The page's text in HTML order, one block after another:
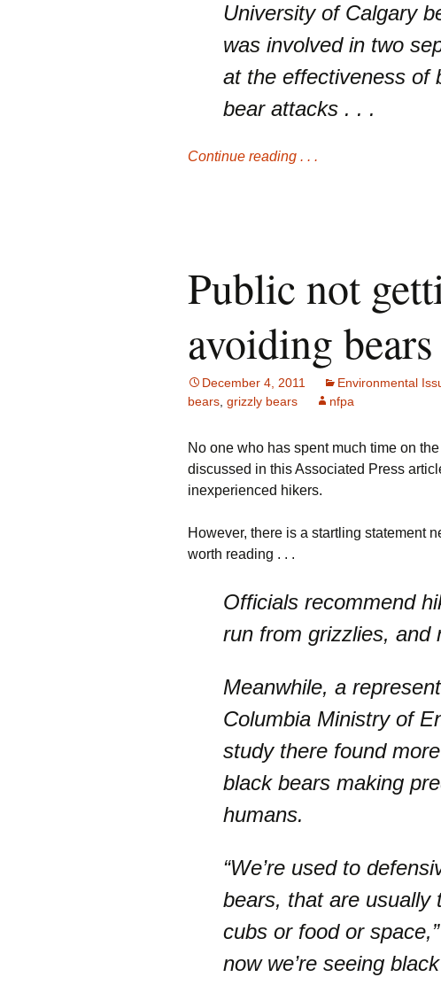
University of Calgary
was involved in two
at the effectiveness of
bear attacks . . .
Continue reading . . .
Public not
avoiding bears
December 4, 2011 Environmental
bears grizzly bears nfpa
No one who has spent much time on
discussed in this Associated Press
inexperienced hikers.
However, there is a startling statement
worth reading . . .
Officials recommend
run from grizzlies, and
Meanwhile, a
Columbia Ministry of
study there found
black bears making
humans.
“We’re used to
bears, that are usually
cubs or food or
now we’re seeing